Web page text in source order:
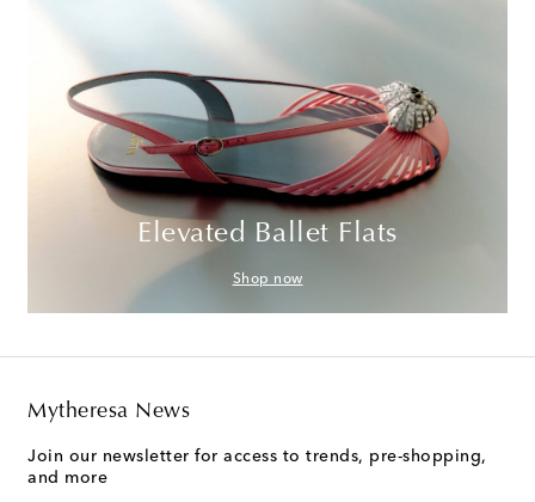
Elevated Ballet Flats
Shop now
Mytheresa News
Join our newsletter for access to trends, pre-shopping,
and more